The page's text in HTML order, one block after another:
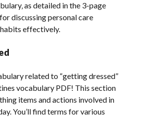
as detailed in the 3-page
discussing personal care
effectively.
related to “getting dressed”
vocabulary PDF! This section
items and actions involved in
You’ll find terms for various